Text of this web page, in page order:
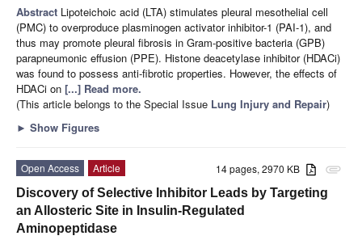
Abstract Lipoteichoic acid (LTA) stimulates pleural mesothelial cell
(PMC) to overproduce plasminogen activator inhibitor-1 (PAI-1), and
thus may promote pleural fibrosis in Gram-positive bacteria (GPB)
parapneumonic effusion (PPE). Histone deacetylase inhibitor (HDACi)
was found to possess anti-fibrotic properties. However, the effects of
HDACi on [...] Read more.
(This article belongs to the Special Issue Lung Injury and Repair)
► Show Figures
attachment
14 pages, 2970 KB
Open Access
Article
Discovery of Selective Inhibitor Leads by Targeting
an Allosteric Site in Insulin-Regulated
Aminopeptidase